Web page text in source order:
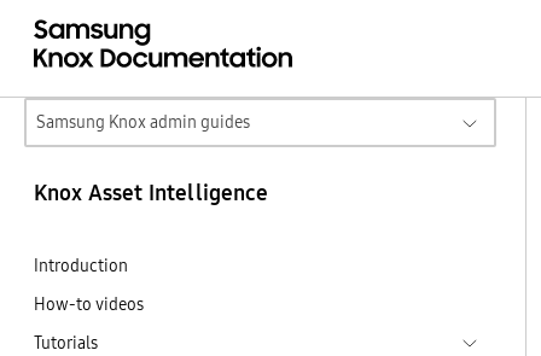
Samsung Knox admin guides
Knox Asset Intelligence
Introduction
How-to videos
Tutorials